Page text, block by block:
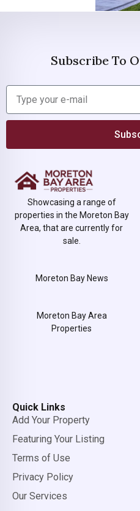
Subscribe To
Showcasing a range of
properties in the Moreton Bay
Area, that are currently for
sale.
Moreton Bay News
Moreton Bay Area
Properties
Quick Links
Add Your Property
Featuring Your Listing
Terms of Use
Privacy Policy
Our Services